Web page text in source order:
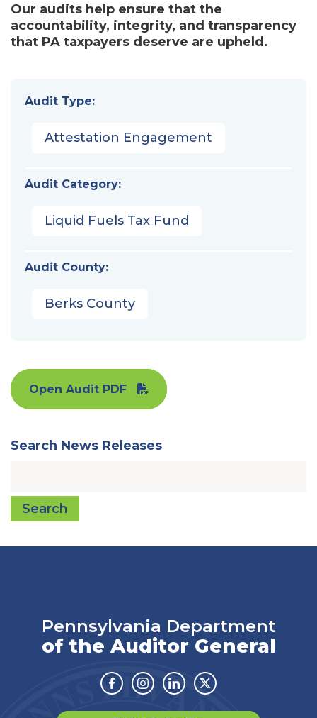
Our audits help ensure that the
accountability, integrity, and transparency
that PA taxpayers deserve are upheld.
Audit Type:
Attestation Engagement
Audit Category:
Liquid Fuels Tax Fund
Audit County:
Berks County
Open Audit PDF
Search News Releases
Search
Pennsylvania Department
of the Auditor General
Facebook
Instagram
LinkedinTwitter